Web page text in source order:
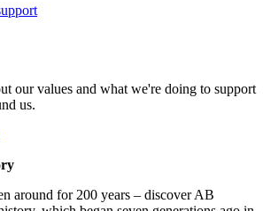
our values and what we're doing to support
us.
around for 200 years – discover AB